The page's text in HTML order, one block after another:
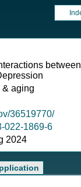
& aging
36519770/
022-1869-6
2024